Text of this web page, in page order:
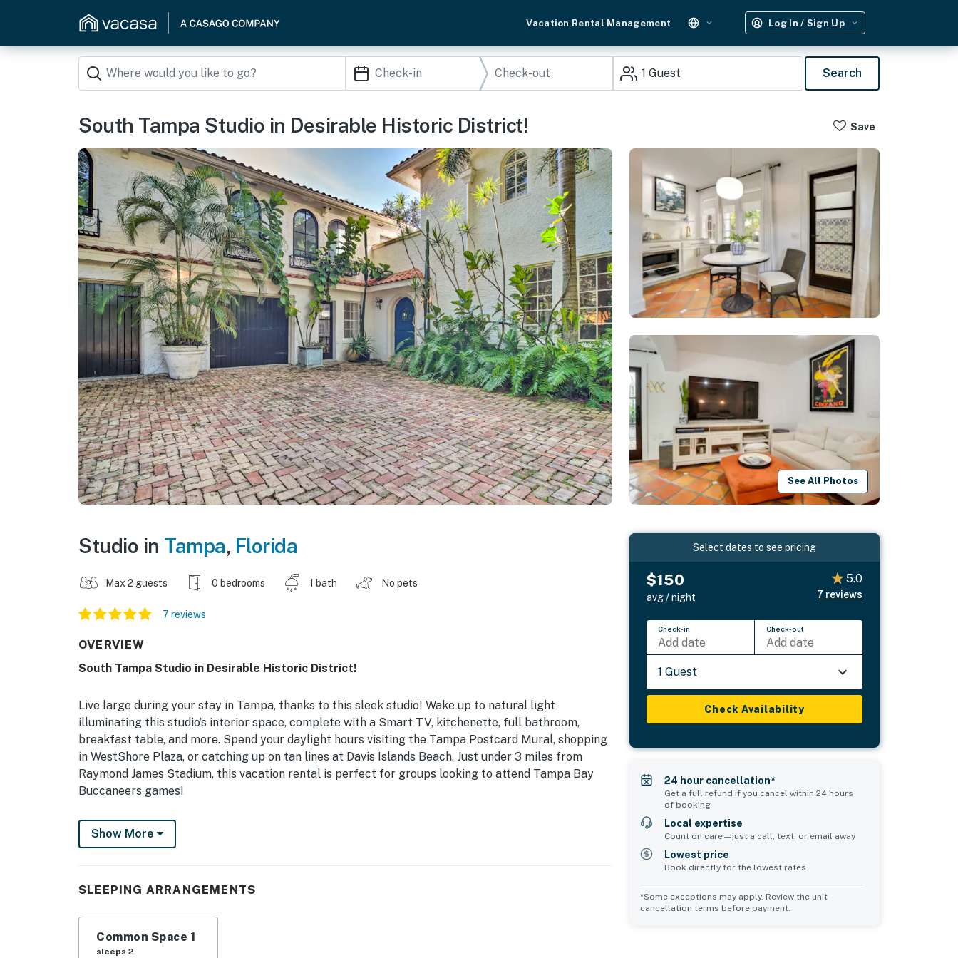
Vacation Rental Management Log In / Sign Up
1 Guest Search
South Tampa Studio in Desirable Historic District! Save
See All Photos
Studio in Tampa, Florida
Max 2 guests 0 bedrooms 1 bath No pets
7 reviews
OVERVIEW
South Tampa Studio in Desirable Historic District!
Live large during your stay in Tampa, thanks to this sleek studio! Wake up to natural light
illuminating this studio’s interior space, complete with a Smart TV, kitchenette, full bathroom,
breakfast table, and more. Spend your daylight hours visiting the Tampa Postcard Mural, shopping
in WestShore Plaza, or catching up on tan lines at Davis Islands Beach. Just under 3 miles from
Raymond James Stadium, this vacation rental is perfect for groups looking to attend Tampa Bay
Buccaneers games!
-- THE PROPERTY --
In-Unit Laundry Machines | Free WiFi | Central Air Conditioning | Gated Entry | Ground-Floor Unit
romantic getaways or business trips!
Studio: King Bed
STUDIO INTERIOR: Smart TV, upscale interior decor, breakfast table, marble countertops
Show More
SLEEPING ARRANGEMENTS
Common Space 1
sleeps 2
Select dates to see pricing
$150
avg / night
5.0
7 reviews
Check-in
Add date
Check-out
Add date
1 Guest
Check Availability
24 hour cancellation*
Get a full refund if you cancel within 24 hours
of booking
Local expertise
Count on care—just a call, text, or email away
Lowest price
Book directly for the lowest rates
*Some exceptions may apply. Review the unit
cancellation terms before payment.